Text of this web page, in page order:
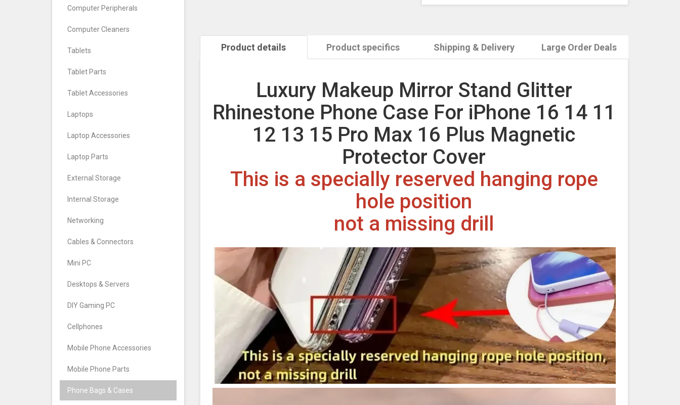
Computer Peripherals
Computer Cleaners
Tablets
Tablet Parts
Tablet Accessories
Laptops
Laptop Accessories
Laptop Parts
External Storage
Internal Storage
Networking
Cables & Connectors
Mini PC
Desktops & Servers
DIY Gaming PC
Cellphones
Mobile Phone Accessories
Mobile Phone Parts
Phone Bags & Cases
Product details Product specifics Shipping & Delivery Large Order Deals
Luxury Makeup Mirror Stand Glitter
Rhinestone Phone Case For iPhone 16 14 11
12 13 15 Pro Max 16 Plus Magnetic
Protector Cover
This is a specially reserved hanging rope
hole position
not a missing drill